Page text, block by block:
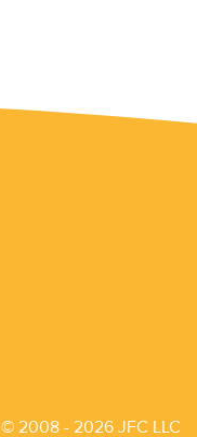
© 2008 - 2026 JFC LLC